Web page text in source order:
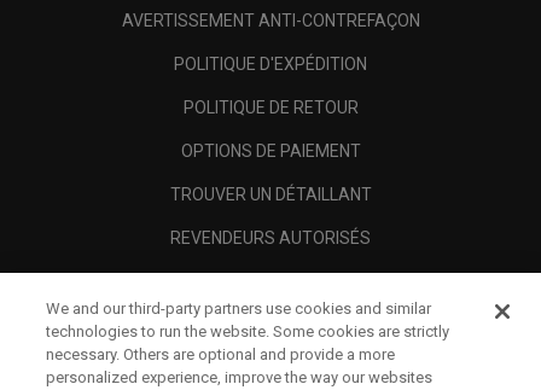
AVERTISSEMENT ANTI-CONTREFAÇON
POLITIQUE D'EXPÉDITION
POLITIQUE DE RETOUR
OPTIONS DE PAIEMENT
TROUVER UN DÉTAILLANT
REVENDEURS AUTORISÉS
A PROPOS
MENTIONS LÉGALES
We and our third-party partners use cookies and similar
technologies to run the website. Some cookies are strictly
necessary. Others are optional and provide a more
personalized experience, improve the way our websites